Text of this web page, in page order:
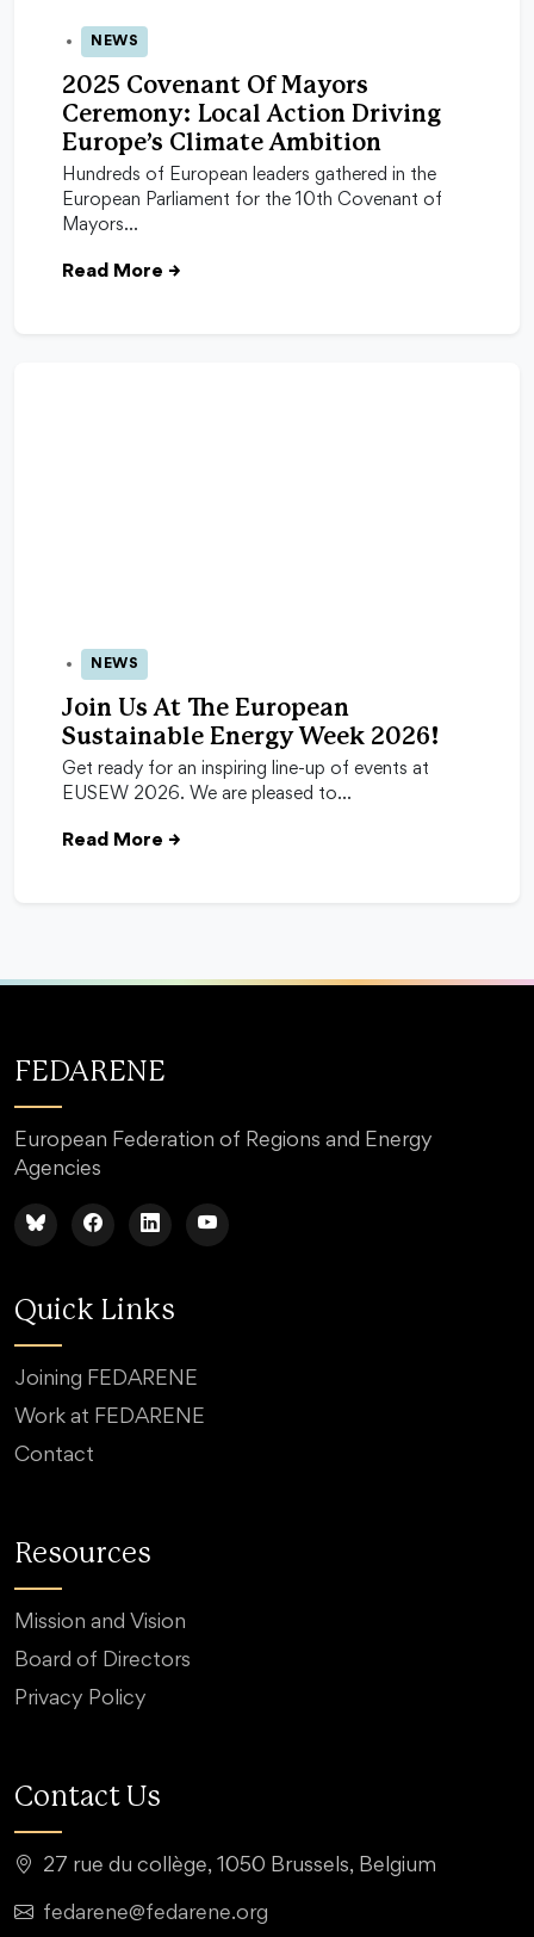
24 Oct 2025
NEWS
2025 Covenant Of Mayors
Ceremony: Local Action Driving
Europe’s Climate Ambition
Hundreds of European leaders gathered in the
European Parliament for the 10th Covenant of
Mayors…
Read More →
24 Apr 2026
NEWS
Join Us At The European
Sustainable Energy Week 2026!
Get ready for an inspiring line-up of events at
EUSEW 2026. We are pleased to…
Read More →
FEDARENE
European Federation of Regions and Energy
Agencies
Quick Links
Joining FEDARENE
Work at FEDARENE
Contact
Resources
Mission and Vision
Board of Directors
Privacy Policy
Contact Us
27 rue du collège, 1050 Brussels, Belgium
fedarene@fedarene.org